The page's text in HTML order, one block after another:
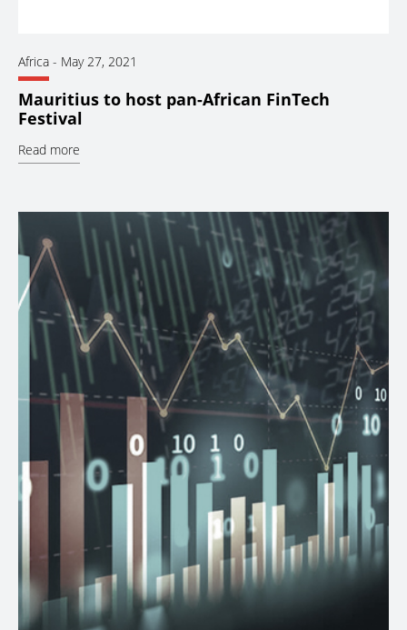
Africa - May 27, 2021
Mauritius to host pan-African FinTech
Festival
Read more